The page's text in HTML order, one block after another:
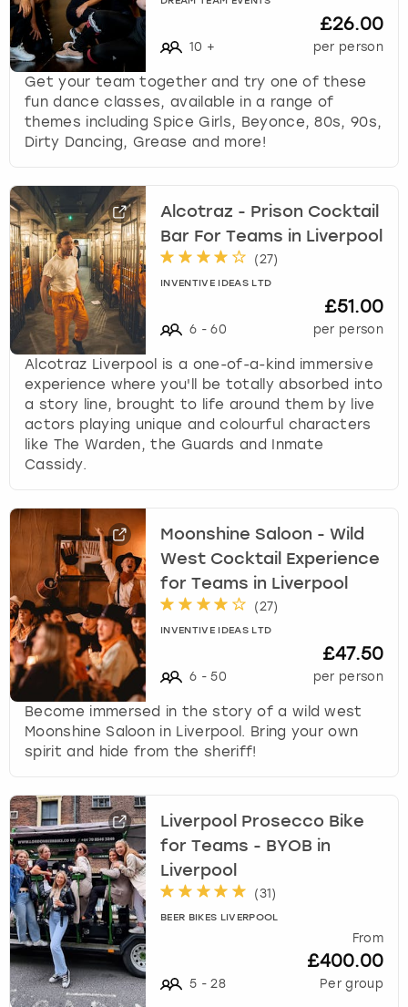
10 +
£26.00
per person
Get your team together and try one of these
fun dance classes, available in a range of
themes including Spice Girls, Beyonce, 80s, 90s,
Dirty Dancing, Grease and more!
Alcotraz - Prison Cocktail
Bar For Teams in Liverpool
(27)
INVENTIVE IDEAS LTD
6 - 60
£51.00
per person
Alcotraz Liverpool is a one-of-a-kind immersive
experience where you'll be totally absorbed into
a story line, brought to life around them by live
actors playing unique and colourful characters
like The Warden, the Guards and Inmate
Cassidy.
Moonshine Saloon - Wild
West Cocktail Experience
for Teams in Liverpool
(27)
INVENTIVE IDEAS LTD
6 - 50
£47.50
per person
Become immersed in the story of a wild west
Moonshine Saloon in Liverpool. Bring your own
spirit and hide from the sheriff!
Liverpool Prosecco Bike
for Teams - BYOB in
Liverpool
(31 )
BEER BIKES LIVERPOOL
5 - 28
From
£400.00
Per group